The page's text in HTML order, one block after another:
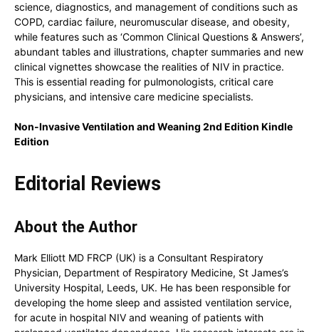
science, diagnostics, and management of conditions such as
COPD, cardiac failure, neuromuscular disease, and obesity,
while features such as ‘Common Clinical Questions & Answers’,
abundant tables and illustrations, chapter summaries and new
clinical vignettes showcase the realities of NIV in practice.
This is essential reading for pulmonologists, critical care
physicians, and intensive care medicine specialists.
Non-Invasive Ventilation and Weaning 2nd Edition Kindle
Edition
Editorial Reviews
About the Author
Mark Elliott MD FRCP (UK) is a Consultant Respiratory
Physician, Department of Respiratory Medicine, St James’s
University Hospital, Leeds, UK. He has been responsible for
developing the home sleep and assisted ventilation service,
for acute in hospital NIV and weaning of patients with